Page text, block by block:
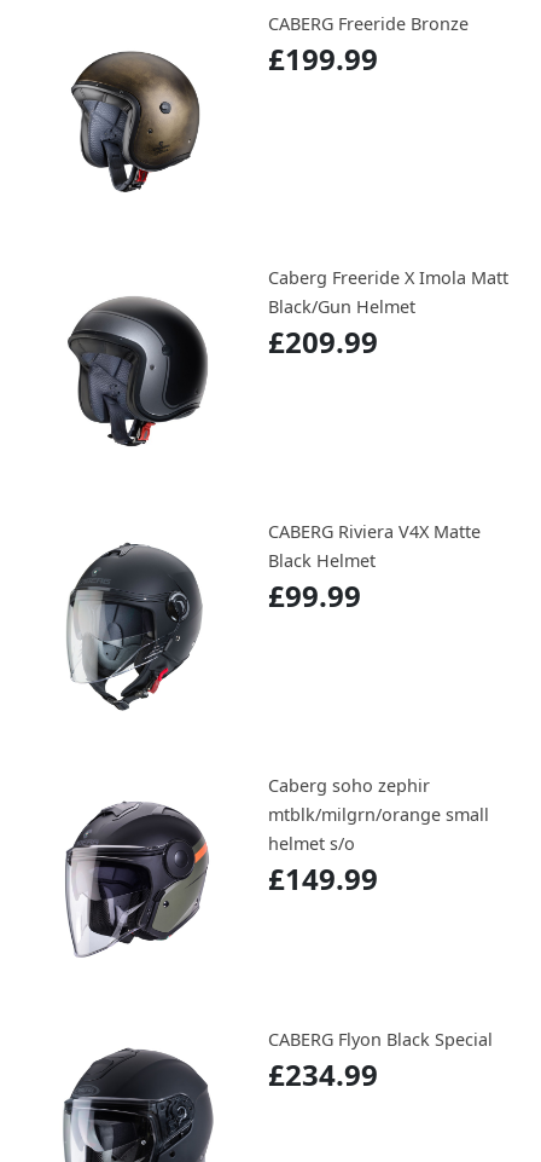
CABERG Freeride Bronze
£199.99
Caberg Freeride X Imola Matt
Black/Gun Helmet
£209.99
CABERG Riviera V4X Matte
Black Helmet
£99.99
Caberg soho zephir
mtblk/milgrn/orange small
helmet s/o
£149.99
CABERG Flyon Black Special
£234.99